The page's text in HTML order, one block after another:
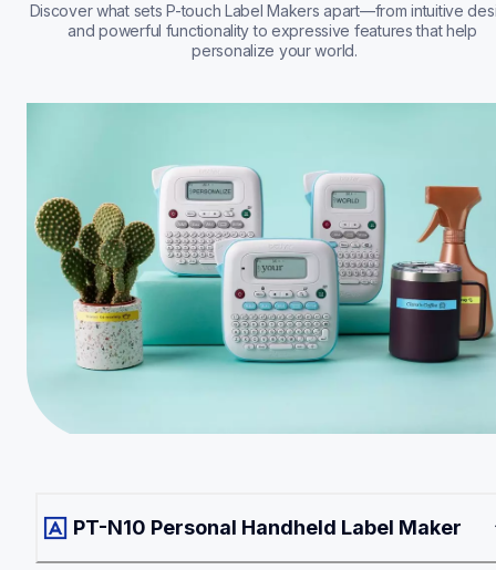
Discover what sets P-touch Label Makers apart—from intuitive
and powerful functionality to expressive features that help
personalize your world.
PT-N10 Personal Handheld Label Maker